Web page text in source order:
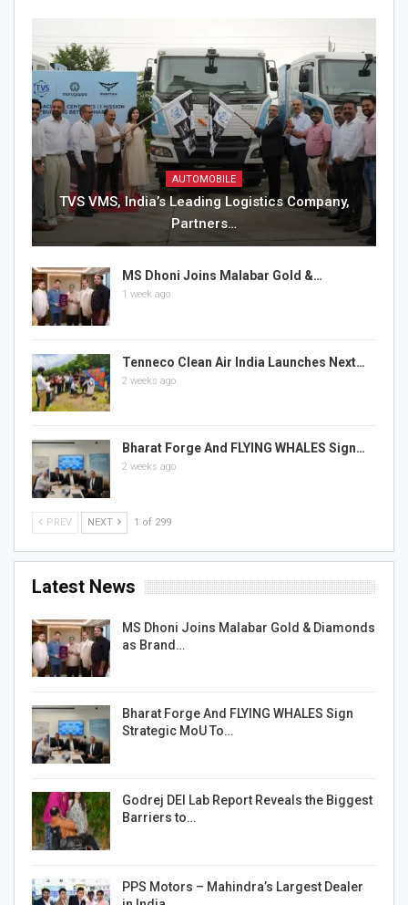
AUTOMOBILE
TVS VMS, India’s Leading Logistics Company,
Partners…
MS Dhoni Joins Malabar Gold &…
1 week ago
Tenneco Clean Air India Launches Next…
2 weeks ago
Bharat Forge And FLYING WHALES Sign…
2 weeks ago
PREV NEXT 1 of 299
Latest News
MS Dhoni Joins Malabar Gold & Diamonds
as Brand…
Bharat Forge And FLYING WHALES Sign
Strategic MoU To…
Godrej DEI Lab Report Reveals the Biggest
Barriers to…
PPS Motors – Mahindra’s Largest Dealer